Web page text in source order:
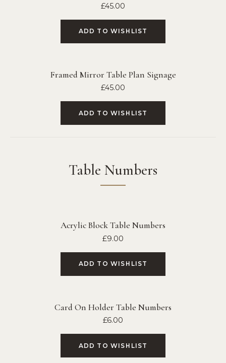
£45.00
ADD TO WISHLIST
Framed Mirror Table Plan Signage
£45.00
ADD TO WISHLIST
Table Numbers
Acrylic Block Table Numbers
£9.00
ADD TO WISHLIST
Card On Holder Table Numbers
£6.00
ADD TO WISHLIST